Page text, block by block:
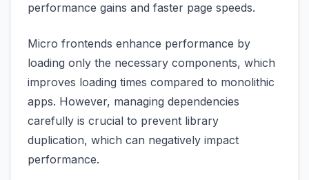
performance gains and faster page speeds.
Micro frontends enhance performance by
loading only the necessary components, which
improves loading times compared to monolithic
apps. However, managing dependencies
carefully is crucial to prevent library
duplication, which can negatively impact
performance.